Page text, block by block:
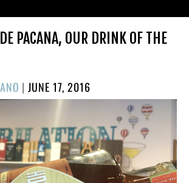
PACANA, OUR DRINK OF THE
|POSTED
ON
JUNE 17, 2016